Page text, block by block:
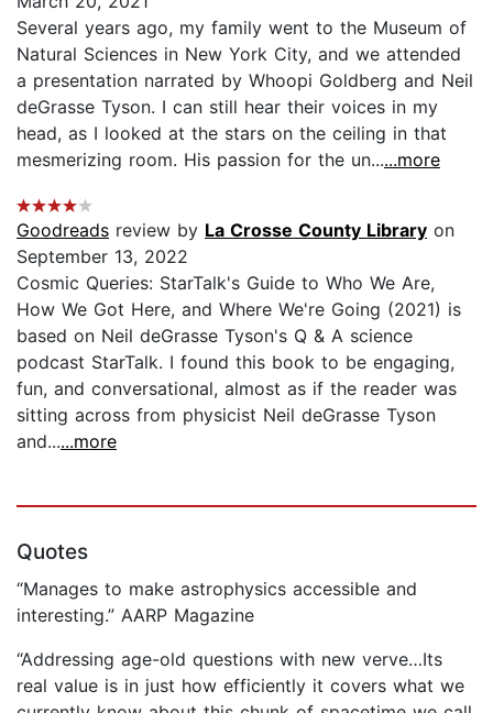
Several years ago, my family went to the Museum of
Natural Sciences in New York City, and we attended
a presentation narrated by Whoopi Goldberg and Neil
deGrasse Tyson. I can still hear their voices in my
head, as I looked at the stars on the ceiling in that
mesmerizing room. His passion for the un......more
Goodreads review by La Crosse County Library on
September 13, 2022
Cosmic Queries: StarTalk's Guide to Who We Are,
How We Got Here, and Where We're Going (2021) is
based on Neil deGrasse Tyson's Q & A science
podcast StarTalk. I found this book to be engaging,
fun, and conversational, almost as if the reader was
sitting across from physicist Neil deGrasse Tyson
and......more
Quotes
“Manages to make astrophysics accessible and
interesting.” AARP Magazine
“Addressing age-old questions with new verve…Its
real value is in just how efficiently it covers what we